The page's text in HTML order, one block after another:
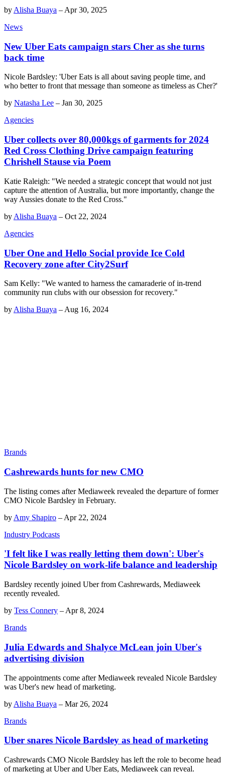
by Alisha Buaya – Apr 30, 2025
News
New Uber Eats campaign stars Cher as she turns
back time
Nicole Bardsley: 'Uber Eats is all about saving people time, and
who better to front that message than someone as timeless as Cher?'
by Natasha Lee – Jan 30, 2025
Agencies
Uber collects over 80,000kgs of garments for 2024
Red Cross Clothing Drive campaign featuring
Chrishell Stause via Poem
Katie Raleigh: "We needed a strategic concept that would not just
capture the attention of Australia, but more importantly, change the
way Aussies donate to the Red Cross."
by Alisha Buaya – Oct 22, 2024
Agencies
Uber One and Hello Social provide Ice Cold
Recovery zone after City2Surf
Sam Kelly: "We wanted to harness the camaraderie of in-trend
community run clubs with our obsession for recovery."
by Alisha Buaya – Aug 16, 2024
Brands
Cashrewards hunts for new CMO
The listing comes after Mediaweek revealed the departure of former
CMO Nicole Bardsley in February.
by Amy Shapiro – Apr 22, 2024
Industry Podcasts
'I felt like I was really letting them down': Uber's
Nicole Bardsley on work-life balance and leadership
Bardsley recently joined Uber from Cashrewards, Mediaweek
recently revealed.
by Tess Connery – Apr 8, 2024
Brands
Julia Edwards and Shalyce McLean join Uber's
advertising division
The appointments come after Mediaweek revealed Nicole Bardsley
was Uber's new head of marketing.
by Alisha Buaya – Mar 26, 2024
Brands
Uber snares Nicole Bardsley as head of marketing
Cashrewards CMO Nicole Bardsley has left the role to become head
of marketing at Uber and Uber Eats, Mediaweek can reveal.